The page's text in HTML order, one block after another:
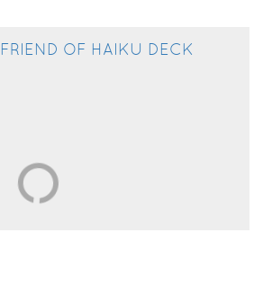
FRIEND OF HAIKU DECK